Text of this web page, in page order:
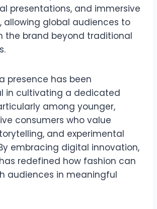
presentations, and immersive
allowing global audiences to
the brand beyond traditional
presence has been
in cultivating a dedicated
among younger,
consumers who value
and experimental
embracing digital innovation,
has redefined how fashion can
audiences in meaningful